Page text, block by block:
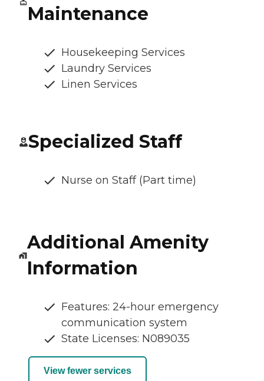
Maintenance
Housekeeping Services
Laundry Services
Linen Services
Specialized Staff
Nurse on Staff (Part time)
Additional Amenity
Information
Features: 24-hour emergency
communication system
State Licenses: N089035
View fewer services